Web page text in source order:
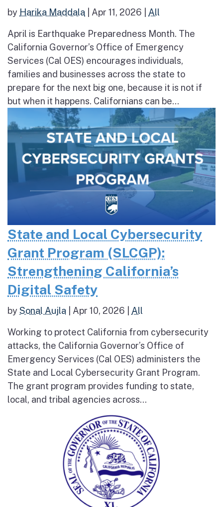
by Harika Maddala Apr 11, 2026 All
April is Earthquake Preparedness Month. The
California Governor’s Office of Emergency
Services (Cal OES) encourages individuals,
families and businesses across the state to
prepare for the next big one, because it is not if
but when it happens. Californians can be...
State and Local Cybersecurity
Grant Program (SLCGP):
Strengthening California’s
Digital Safety
bySonal Aujla Apr 10, 2026 All
Working to protect California from cybersecurity
attacks, the California Governor’s Office of
Emergency Services (Cal OES) administers the
State and Local Cybersecurity Grant Program.
The grant program provides funding to state,
local, and tribal agencies across...